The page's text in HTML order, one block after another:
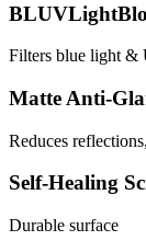
Filters blue light &
Matte Anti-
Reduces
Self-Healing
Durable surface